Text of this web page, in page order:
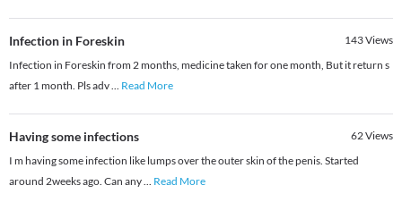
Infection in Foreskin 143Views
Infection in Foreskin from 2 months, medicine taken for one month, But it return s
after 1 month. Pls adv... Read More
Having some infections 62Views
I m having some infection like lumps over the outer skin of the penis. Started
around 2weeks ago. Can any... Read More